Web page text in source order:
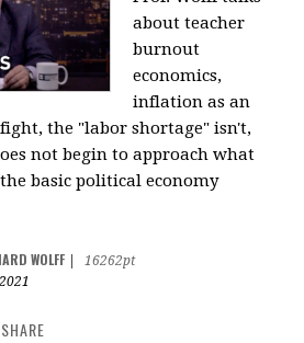
about teacher
burnout
economics,
inflation as an
the "labor shortage" isn't,
not begin to approach what
basic political economy
WOLFF
16262pt
SHARE